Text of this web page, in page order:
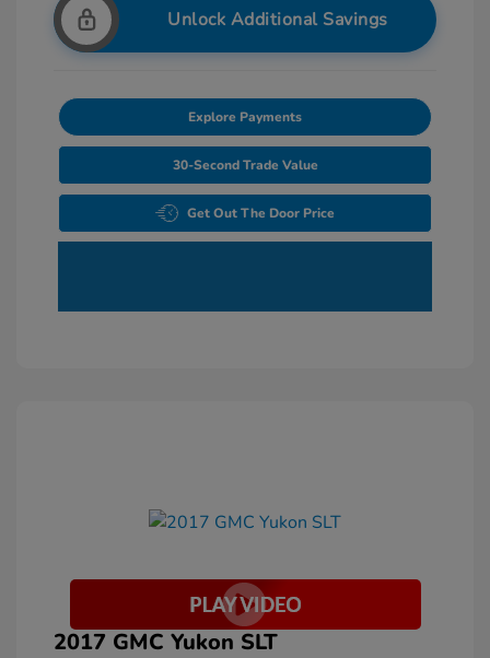
Unlock Additional Savings
Explore Payments
30-Second Trade Value
Get Out The Door Price
2017 GMC Yukon SLT